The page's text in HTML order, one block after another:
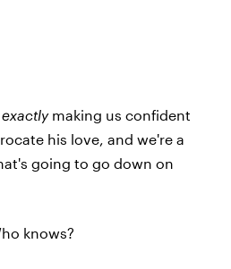
exactlymaking us confident
his love, and we're a
going to go down on
knows?